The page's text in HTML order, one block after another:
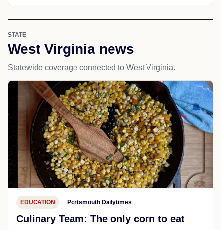
STATE
West Virginia news
Statewide coverage connected to West Virginia.
EDUCATION Portsmouth Dailytimes
Culinary Team: The only corn to eat